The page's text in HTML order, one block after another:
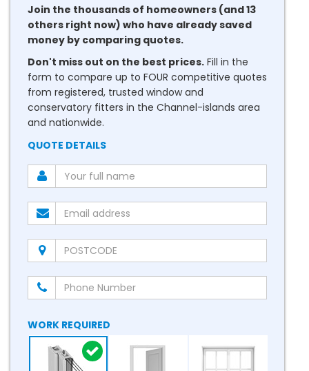
Join the thousands of homeowners (and 13
others right now) who have already saved
money by comparing quotes.
Don't miss out on the best prices. Fill in the
form to compare up to FOUR competitive quotes
from registered, trusted window and
conservatory fitters in the Channel-islands area
and nationwide.
QUOTE DETAILS
WORK REQUIRED